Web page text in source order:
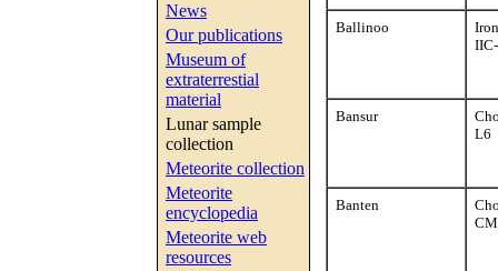
News
Our publications
Museum of
extraterrestial
material
Lunar sample
collection
Meteorite collection
Meteorite
encyclopedia
Meteorite web
resources
Ballinoo
Iron
Bansur
L6
Banten